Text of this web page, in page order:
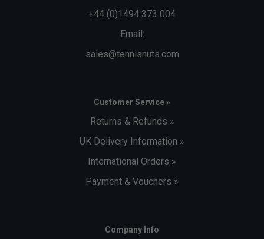
+44 (0)1494 373 004
Email:
sales@tennisnuts.com
Customer Service »
Returns & Refunds »
UK Delivery Information »
International Orders »
Payment & Vouchers »
Company Info